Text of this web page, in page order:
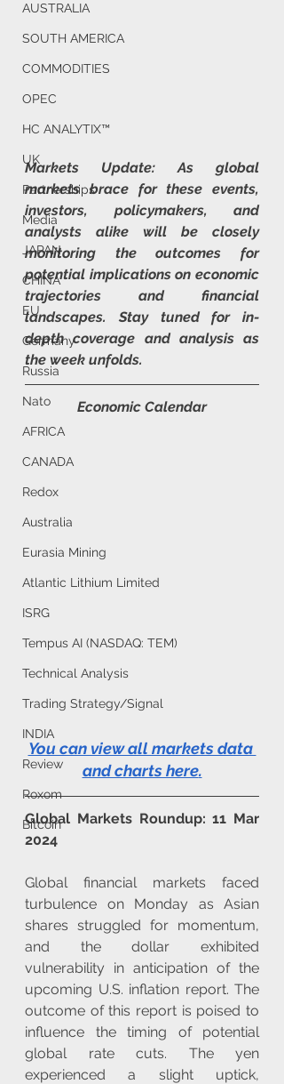
AUSTRALIA
SOUTH AMERICA
COMMODITIES
OPEC
HC ANALYTIX™
UK
Partnerships
Media
JAPAN
CHINA
EU
Germany
Russia
Nato
AFRICA
CANADA
Redox
Australia
Eurasia Mining
Atlantic Lithium Limited
ISRG
Tempus AI (NASDAQ: TEM)
Technical Analysis
Trading Strategy/Signal
INDIA
Review
Roxom
Bitcoin
Markets Update: As global
markets brace for these events,
investors, policymakers, and
analysts alike will be closely
monitoring the outcomes for
potential implications on economic
trajectories and financial
landscapes. Stay tuned for in-
depth coverage and analysis as
the week unfolds.
Economic Calendar
You can view all markets data
and charts here.
Global Markets Roundup: 11 Mar
2024
Global financial markets faced
turbulence on Monday as Asian
shares struggled for momentum,
and the dollar exhibited
vulnerability in anticipation of the
upcoming U.S. inflation report. The
outcome of this report is poised to
influence the timing of potential
global rate cuts. The yen
experienced a slight uptick,